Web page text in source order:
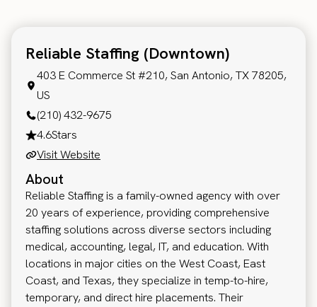
Reliable Staffing (Downtown)
403 E Commerce St #210, San Antonio, TX 78205,
US
(210) 432-9675
4.6Stars
Visit Website
About
Reliable Staffing is a family-owned agency with over
20 years of experience, providing comprehensive
staffing solutions across diverse sectors including
medical, accounting, legal, IT, and education. With
locations in major cities on the West Coast, East
Coast, and Texas, they specialize in temp-to-hire,
temporary, and direct hire placements. Their